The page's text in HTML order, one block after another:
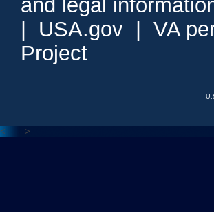
and legal
USA.gov
VA
Project
<--- --->